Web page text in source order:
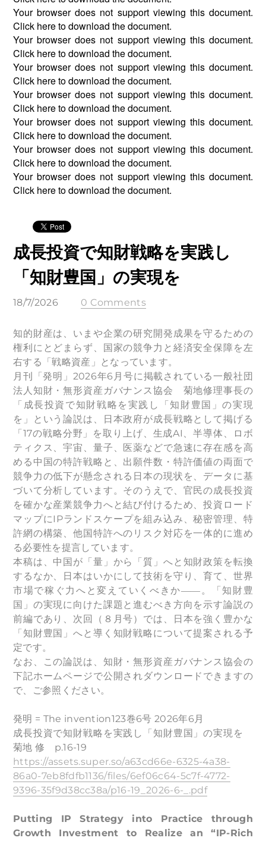
Your browser does not support viewing this document.
Click hereto download the document.
Your browser does not support viewing this document.
Click hereto download the document.
Your browser does not support viewing this document.
Click hereto download the document.
Your browser does not support viewing this document.
Click hereto download the document.
Your browser does not support viewing this document.
Click hereto download the document.
Your browser does not support viewing this document.
Click hereto download the document.
Your browser does not support viewing this document.
Click hereto download the document.
成長投資で知財戦略を実践し
「知財豊国」の実現を
18/7/2026 0 Comments
知的財産は、いまや企業の研究開発成果を守るための
権利にとどまらず、国家の競争力と経済安全保障を左
右する「戦略資産」となっています。
月刊「発明」2026年6月号に掲載されている一般社団
法人知財・無形資産ガバナンス協会 菊地修理事長の
「成長投資で知財戦略を実践し「知財豊国」の実現
を」という論説は、日本政府が成長戦略として掲げる
「17の戦略分野」を取り上げ、生成AI、半導体、ロボ
ティクス、宇宙、量子、医薬などで急速に存在感を高
める中国の特許戦略と、出願件数・特許価値の両面で
競争力の低下が懸念される日本の現状を、データに基
づいて分析しています。そのうえで、官民の成長投資
を確かな産業競争力へと結び付けるため、投資ロード
マップにIPランドスケープを組み込み、秘密管理、特
許網の構築、他国特許へのリスク対応を一体的に進め
る必要性を提言しています。
本稿は、中国が「量」から「質」へと知財政策を転換
するなか、日本はいかにして技術を守り、育て、世界
市場で稼ぐ力へと変えていくべきか――。「知財豊
国」の実現に向けた課題と進むべき方向を示す論説の
前編であり、次回（８月号）では、日本を強く豊かな
「知財豊国」へと導く知財戦略について提案される予
定です。
なお、この論説は、知財・無形資産ガバナンス協会の
下記ホームページで公開されダウンロードできますの
で、ご参照ください。
発明 = The invention123巻6号 2026年6月
成長投資で知財戦略を実践し「知財豊国」の実現を
菊地 修 p.16-19
https://assets.super.so/a63cd66e-6325-4a38-
86a0-7eb8fdfb1136/files/6ef06c64-5c7f-4772-
9396-35f9d38cc38a/p16-19_2026-6-_.pdf
Putting IP Strategy into Practice through
Growth Investment to Realize an “IP-Rich